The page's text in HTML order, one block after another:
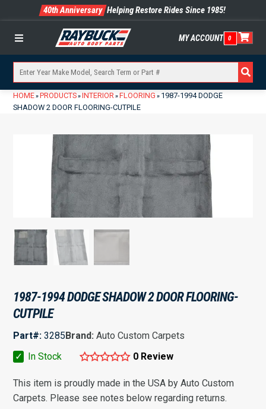
40th Anniversary Helping Restore Rides Since 1985!
Menu MY ACCOUNT 0
HOME» PRODUCTS» INTERIOR» FLOORING » 1987-1994 DODGE
SHADOW 2 DOOR FLOORING-CUTPILE
1987-1994 DODGE SHADOW 2 DOOR FLOORING-
CUTPILE
Part#: 3285Brand:Auto Custom Carpets
✓
In Stock 0 Review
This item is proudly made in the USA by Auto Custom
Carpets. Please see notes below regarding returns.